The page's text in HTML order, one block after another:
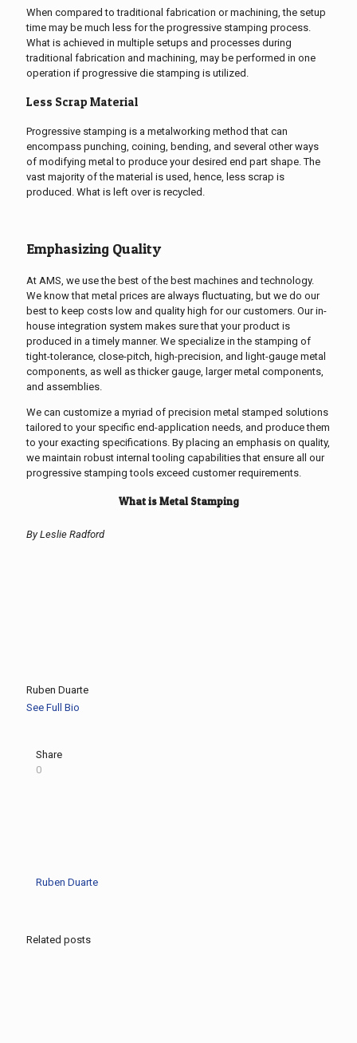
When compared to traditional fabrication or machining, the setup
time may be much less for the progressive stamping process.
What is achieved in multiple setups and processes during
traditional fabrication and machining, may be performed in one
operation if progressive die stamping is utilized.
Less Scrap Material
Progressive stamping is a metalworking method that can
encompass punching, coining, bending, and several other ways
of modifying metal to produce your desired end part shape. The
vast majority of the material is used, hence, less scrap is
produced. What is left over is recycled.
Emphasizing Quality
At AMS, we use the best of the best machines and technology.
We know that metal prices are always fluctuating, but we do our
best to keep costs low and quality high for our customers. Our in-
house integration system makes sure that your product is
produced in a timely manner. We specialize in the stamping of
tight-tolerance, close-pitch, high-precision, and light-gauge metal
components, as well as thicker gauge, larger metal components,
and assemblies.
We can customize a myriad of precision metal stamped solutions
tailored to your specific end-application needs, and produce them
to your exacting specifications. By placing an emphasis on quality,
we maintain robust internal tooling capabilities that ensure all our
progressive stamping tools exceed customer requirements.
What is Metal Stamping
By Leslie Radford
Ruben Duarte
See Full Bio
Share
0
Ruben Duarte
Related posts